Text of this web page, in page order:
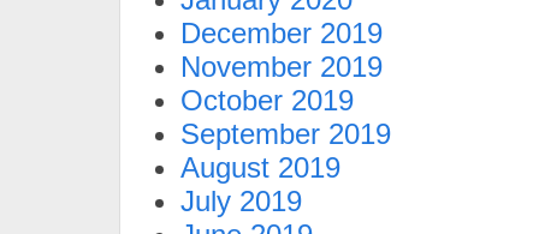
December 2019
November 2019
October 2019
September 2019
August 2019
July 2019